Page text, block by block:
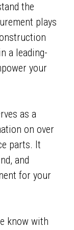
the
plays
a leading-
your
as a
on over
parts. It
and
for your
know with